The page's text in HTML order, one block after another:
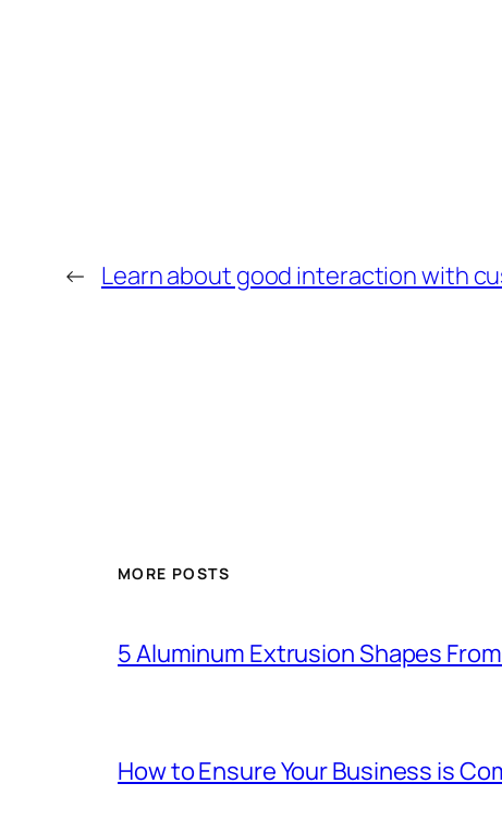
← Learn about good interaction with
MORE POSTS
5 Aluminum Extrusion Shapes
How to Ensure Your Business is